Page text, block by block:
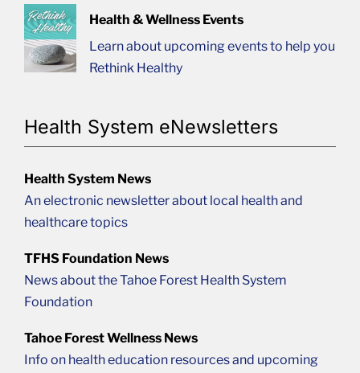
Health & Wellness Events
Learn about upcoming events to help you
Rethink Healthy
Health System eNewsletters
Health System News
An electronic newsletter about local health and
healthcare topics
TFHS Foundation News
News about the Tahoe Forest Health System
Foundation
Tahoe Forest Wellness News
Info on health education resources and upcoming